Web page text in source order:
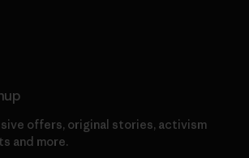
offers, original stories, activism
and more.